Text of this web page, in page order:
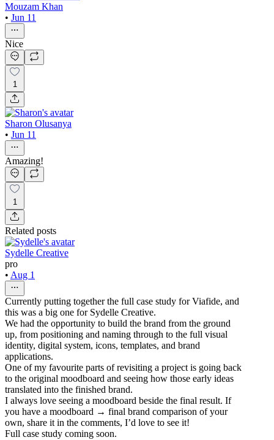
Mouzam Khan
• Jun 11
Nice
1
Sharon Olusanya
• Jun 11
Amazing!
1
Related posts
Sydelle Creative
pro
• Aug 1
Currently putting together the full case study for Viafide, and
this was a big one for Sydelle Creative.
We had the opportunity to build the brand from the ground
up, from positioning and naming through to the full visual
identity, digital system, icons, templates, and brand
applications.
One of my favourite parts of revisiting a project is going back
to the original moodboard and seeing how those early ideas
translated into the finished brand.
I always love seeing a moodboard beside the final result. If
you have a moodboard → final brand comparison of your
own, share it in the comments, I’d love to see it!
Full case study coming soon.